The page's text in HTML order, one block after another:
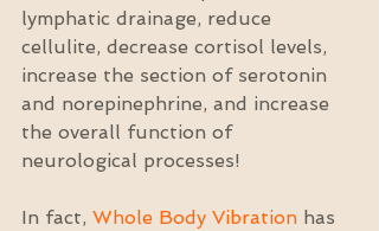
lymphatic drainage, reduce
cellulite, decrease cortisol levels,
increase the section of serotonin
and norepinephrine, and increase
the overall function of
neurological processes!
In fact, Whole Body Vibration has